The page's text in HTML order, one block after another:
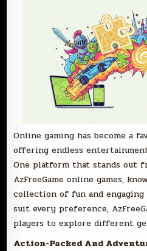
Online gaming has become a
offering endless
One platform that stands out
AzFreeGame online games,
collection of fun and
suit every preference,
players to explore different
Action-Packed And